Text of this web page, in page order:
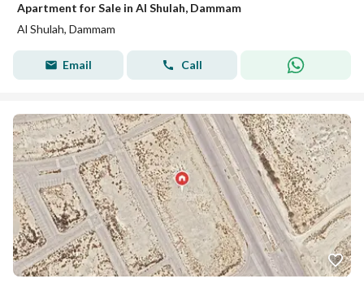
Apartment for Sale in Al Shulah, Dammam
Al Shulah, Dammam
Email Call